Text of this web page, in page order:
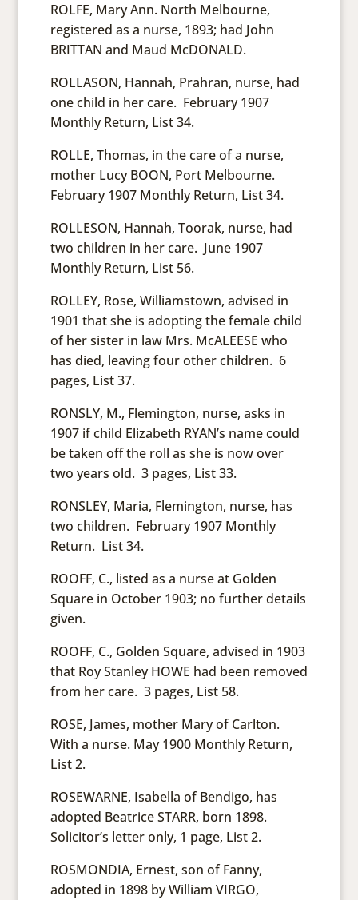
ROLFE, Mary Ann. North Melbourne,
registered as a nurse, 1893; had John
BRITTAN and Maud McDONALD.
ROLLASON, Hannah, Prahran, nurse, had
one child in her care. February 1907
Monthly Return, List 34.
ROLLE, Thomas, in the care of a nurse,
mother Lucy BOON, Port Melbourne.
February 1907 Monthly Return, List 34.
ROLLESON, Hannah, Toorak, nurse, had
two children in her care. June 1907
Monthly Return, List 56.
ROLLEY, Rose, Williamstown, advised in
1901 that she is adopting the female child
of her sister in law Mrs. McALEESE who
has died, leaving four other children. 6
pages, List 37.
RONSLY, M., Flemington, nurse, asks in
1907 if child Elizabeth RYAN’s name could
be taken off the roll as she is now over
two years old. 3 pages, List 33.
RONSLEY, Maria, Flemington, nurse, has
two children. February 1907 Monthly
Return. List 34.
ROOFF, C., listed as a nurse at Golden
Square in October 1903; no further details
given.
ROOFF, C., Golden Square, advised in 1903
that Roy Stanley HOWE had been removed
from her care. 3 pages, List 58.
ROSE, James, mother Mary of Carlton.
With a nurse. May 1900 Monthly Return,
List 2.
ROSEWARNE, Isabella of Bendigo, has
adopted Beatrice STARR, born 1898.
Solicitor’s letter only, 1 page, List 2.
ROSMONDIA, Ernest, son of Fanny,
adopted in 1898 by William VIRGO,